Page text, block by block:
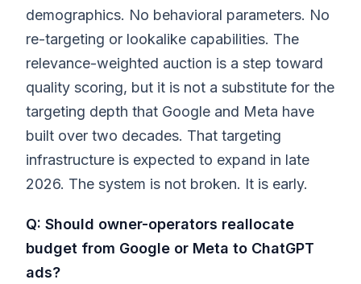
demographics. No behavioral parameters. No
re-targeting or lookalike capabilities. The
relevance-weighted auction is a step toward
quality scoring, but it is not a substitute for the
targeting depth that Google and Meta have
built over two decades. That targeting
infrastructure is expected to expand in late
2026. The system is not broken. It is early.
Q: Should owner-operators reallocate
budget from Google or Meta to ChatGPT
ads?